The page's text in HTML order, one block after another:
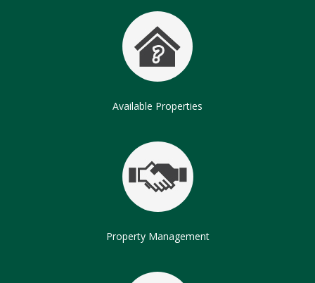
Available Properties
Property Management